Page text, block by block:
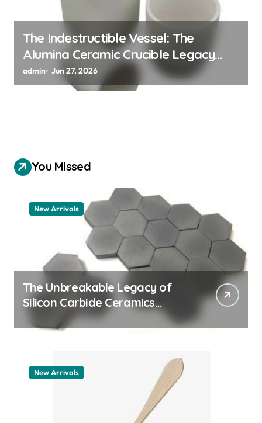
The Indestructible Vessel: The
Alumina Ceramic Crucible Legacy
alumina 96
admin Jun 27, 2026
You Missed
New Arrivals
The Unbreakable Legacy of
Silicon Carbide Ceramics
aluminum nitride thermal pad
New Arrivals